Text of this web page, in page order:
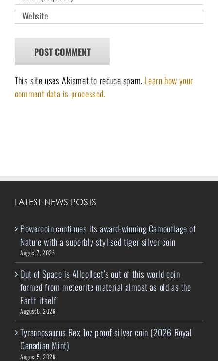
This site uses Akismet to reduce spam. Learn how your
comment data is processed.
LATEST NEWS POSTS
Powercoin continues its award-winning Camouflage of
Nature with a superbly stylised tiger silver coin
August 7, 2026
Out of Space is Allcollect’s out of this world coin
formed from meteorite material almost as old as the
Earth itself
August 6, 2026
Tyrannosaurus Rex 1oz proof silver coin (2026 Royal
Canadian Mint)
August 5, 2026